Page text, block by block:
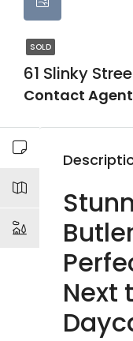
SOLD
61 Slinky
Contact Agent
Next